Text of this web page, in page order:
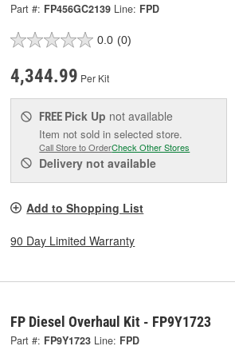
Part #: FP456GC2139 Line: FPD
0.0 (0)
4,344.99 Per Kit
FREE Pick Up not available
Item not sold in selected store.
Call Store to OrderCheck Other Stores
Delivery not available
Add to Shopping List
90 Day Limited Warranty
FP Diesel Overhaul Kit - FP9Y1723
Part #: FP9Y1723 Line: FPD